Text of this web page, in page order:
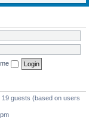
guests (based on users